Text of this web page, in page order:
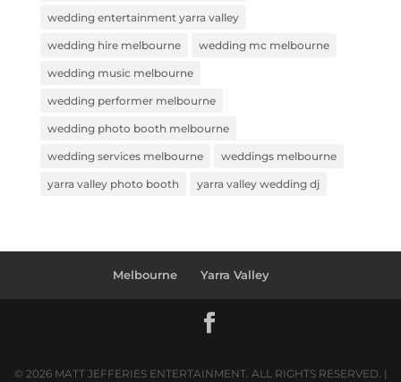
wedding entertainment yarra valley
wedding hire melbourne wedding mc melbourne
wedding music melbourne
wedding performer melbourne
wedding photo booth melbourne
wedding services melbourne weddings melbourne
yarra valley photo booth yarra valley wedding dj
Melbourne Yarra Valley